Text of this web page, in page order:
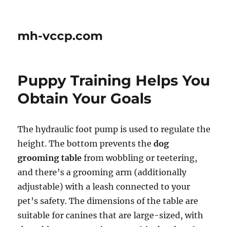
mh-vccp.com
Puppy Training Helps You
Obtain Your Goals
The hydraulic foot pump is used to regulate the
height. The bottom prevents thedog
grooming tablefrom wobbling or teetering,
and there’s a grooming arm (additionally
adjustable) with a leash connected to your
pet’s safety. The dimensions of the table are
suitable for canines that are large-sized, with